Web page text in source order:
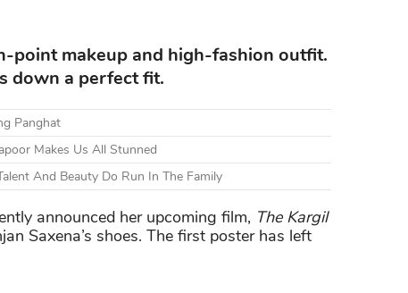
point makeup and high-fashion outfit.
down a perfect fit.
Panghat
Makes Us All Stunned
And Beauty Do Run In The Family
announced her upcoming film, The Kargil
Saxena’s shoes. The first poster has left